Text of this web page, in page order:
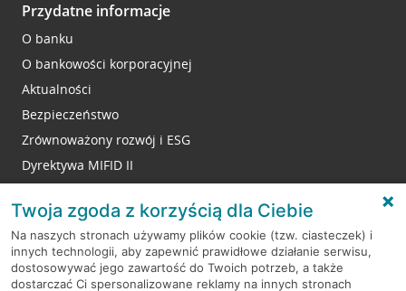
Przydatne informacje
O banku
O bankowości korporacyjnej
Aktualności
Bezpieczeństwo
Zrównoważony rozwój i ESG
Dyrektywa MIFID II
RODO
Twoja zgoda z korzyścią dla Ciebie
Na naszych stronach używamy plików cookie (tzw. ciasteczek) i
innych technologii, aby zapewnić prawidłowe działanie serwisu,
dostosowywać jego zawartość do Twoich potrzeb, a także
dostarczać Ci spersonalizowane reklamy na innych stronach